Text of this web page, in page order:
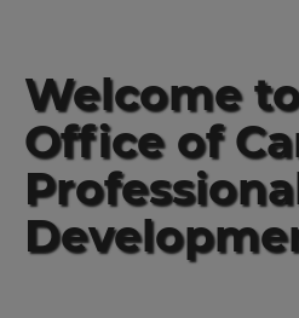
Welcome
Office of